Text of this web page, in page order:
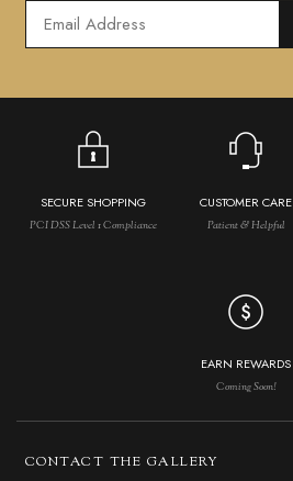
SECURE SHOPPING
PCI DSS Level 1 Compliance
CUSTOMER CARE
Patient & Helpful
EARN REWARDS
Coming Soon!
CONTACT THE GALLERY